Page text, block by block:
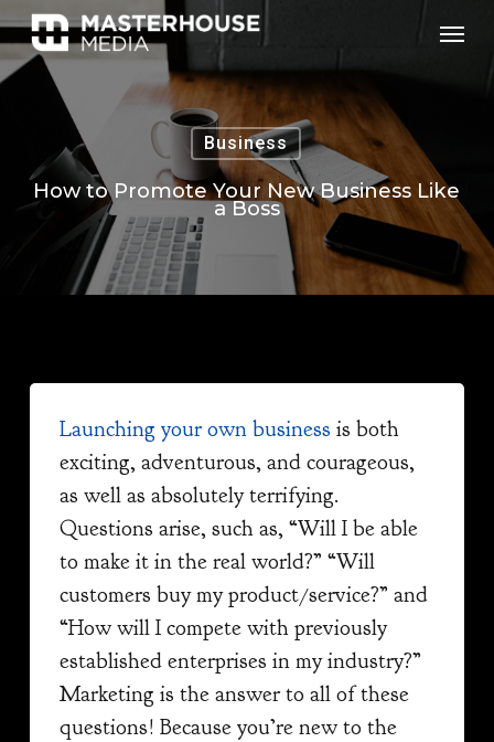
Skip
to
main
content
Business
How to Promote Your New Business Like
a Boss
Launching your own business is both
exciting, adventurous, and courageous,
as well as absolutely terrifying.
Questions arise, such as, “Will I be able
to make it in the real world?” “Will
customers buy my product/service?” and
“How will I compete with previously
established enterprises in my industry?”
Marketing is the answer to all of these
questions! Because you’re new to the